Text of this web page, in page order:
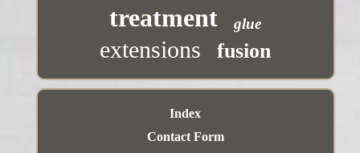
treatment glue
extensions fusion
Index
Contact Form